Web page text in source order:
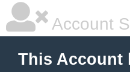
Account
This Account